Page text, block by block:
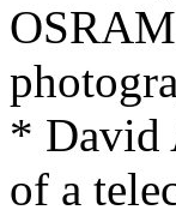
* David
of a